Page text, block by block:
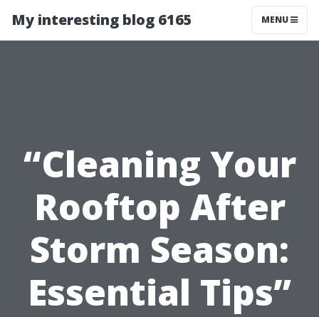
My interesting blog 6165 MENU
“Cleaning Your
Rooftop After
Storm Season:
Essential Tips”